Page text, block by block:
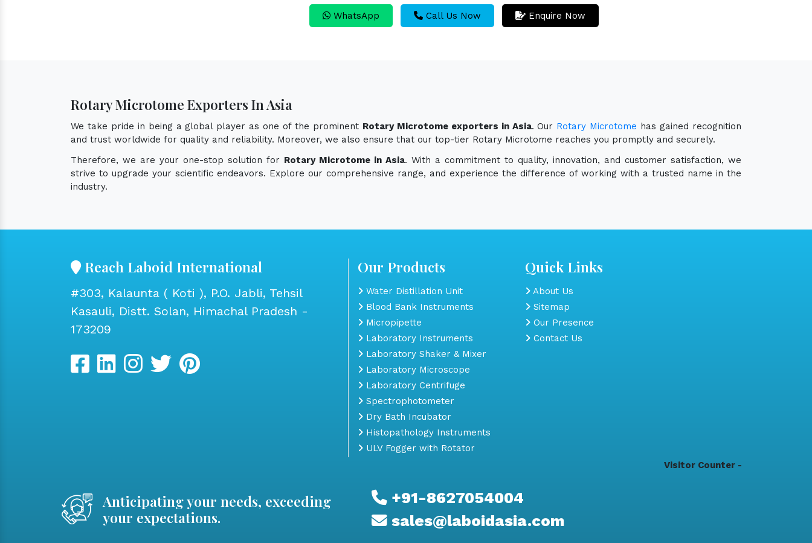
WhatsApp Call Us Now Enquire Now
Rotary Microtome Exporters In Asia
We take pride in being a global player as one of the prominent Rotary Microtome exporters in Asia. Our Rotary Microtome has gained recognition
and trust worldwide for quality and reliability. Moreover, we also ensure that our top-tier Rotary Microtome reaches you promptly and securely.
Therefore, we are your one-stop solution for Rotary Microtome in Asia. With a commitment to quality, innovation, and customer satisfaction, we
strive to upgrade your scientific endeavors. Explore our comprehensive range, and experience the difference of working with a trusted name in the
industry.
Reach Laboid International
#303, Kalaunta ( Koti ), P.O. Jabli, Tehsil
Kasauli, Distt. Solan, Himachal Pradesh -
173209
Our Products
Water Distillation Unit
Blood Bank Instruments
Micropipette
Laboratory Instruments
Laboratory Shaker & Mixer
Laboratory Microscope
Laboratory Centrifuge
Spectrophotometer
Dry Bath Incubator
Histopathology Instruments
ULV Fogger with Rotator
Quick Links
About Us
Sitemap
Our Presence
Contact Us
Anticipating your needs, exceeding
your expectations.
+91-8627054004
sales@laboidasia.com
Visitor Counter -